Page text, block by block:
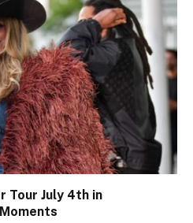
Tour July 4th in